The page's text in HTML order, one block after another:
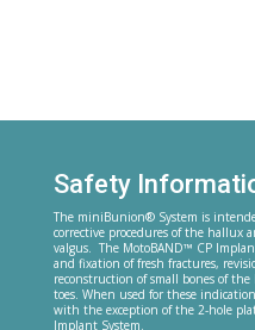
Safety
The miniBunion® System is
corrective procedures of the hallux
valgus. The MotoBAND™ CP
and fixation of fresh fractures,
reconstruction of small bones of
toes. When used for these
with the exception of the 2-hole
Implant System.